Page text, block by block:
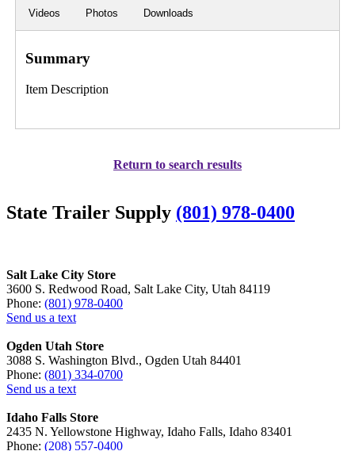
Videos Photos Downloads
Summary
Item Description
Return to search results
State Trailer Supply (801) 978-0400
Salt Lake City Store
3600 S. Redwood Road, Salt Lake City, Utah 84119
Phone: (801) 978-0400
Send us a text
Ogden Utah Store
3088 S. Washington Blvd., Ogden Utah 84401
Phone: (801) 334-0700
Send us a text
Idaho Falls Store
2435 N. Yellowstone Highway, Idaho Falls, Idaho 83401
Phone: (208) 557-0400